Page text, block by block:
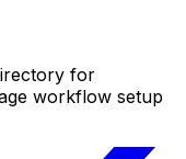
for
workflow setup